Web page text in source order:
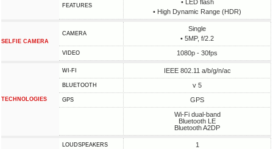
FEATURES
• LED flash
• High Dynamic Range (HDR)
SELFIE CAMERA
CAMERA
Single
• 5MP, f/2.2
VIDEO 1080p - 30fps
TECHNOLOGIES
WI-FI IEEE 802.11 a/b/g/n/ac
BLUETOOTH v 5
GPS
GPS
Wi-Fi dual-band
Bluetooth LE
Bluetooth A2DP
LOUDSPEAKERS 1